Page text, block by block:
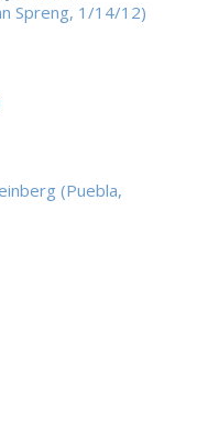
Spreng, 1/14/12)
(Puebla,